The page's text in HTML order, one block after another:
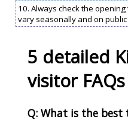
10. Always check the
vary seasonally and on
5 detailed
visitor FAQs
Q: What is the